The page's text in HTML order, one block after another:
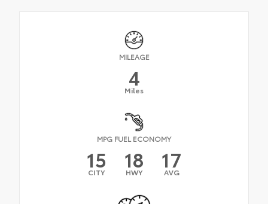
MILEAGE
4
Miles
MPG FUEL ECONOMY
15
CITY 18
HWY 17
AVG